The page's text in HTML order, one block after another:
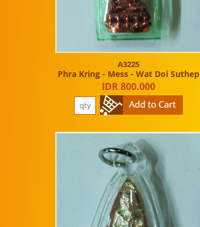
A3225
Phra Kring - Mess - Wat Doi Suthep
IDR 800.000